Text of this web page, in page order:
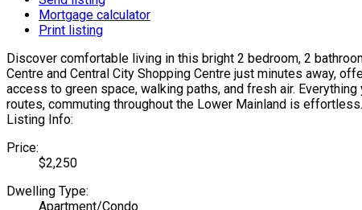
Mortgage calculator
Print listing
Discover comfortable living in this bright 2 bedroom, 2
Centre and Central City Shopping Centre just minutes away,
access to green space, walking paths, and fresh air.
routes, commuting throughout the Lower Mainland is
Listing Info:
Price:
$2,250
Dwelling Type:
Apartment/Condo